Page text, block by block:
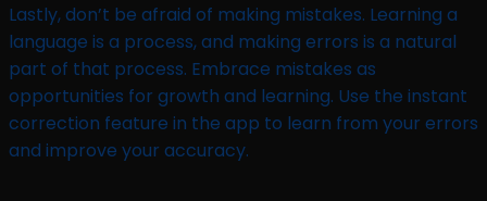
Lastly, don’t be afraid of making mistakes. Learning a
language is a process, and making errors is a natural
part of that process. Embrace mistakes as
opportunities for growth and learning. Use the instant
correction feature in the app to learn from your errors
and improve your accuracy.